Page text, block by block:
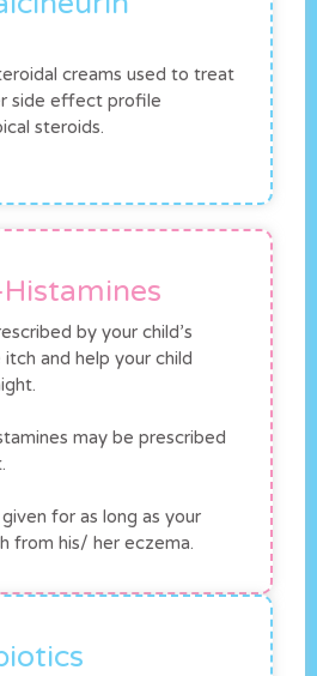
creams used to treat
side effect profile
steroids.
by your child’s
and help your child
may be prescribed
for as long as your
from his/ her eczema.